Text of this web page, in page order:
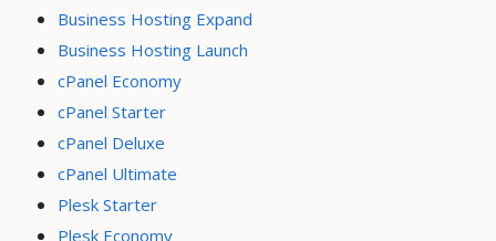
Business Hosting Expand
Business Hosting Launch
cPanel Economy
cPanel Starter
cPanel Deluxe
cPanel Ultimate
Plesk Starter
Plesk Economy